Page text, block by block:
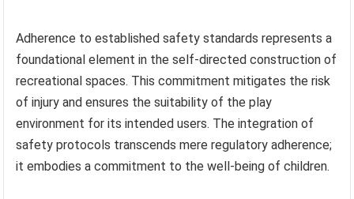
Adherence to established safety standards represents a
foundational element in the self-directed construction of
recreational spaces. This commitment mitigates the risk
of injury and ensures the suitability of the play
environment for its intended users. The integration of
safety protocols transcends mere regulatory adherence;
it embodies a commitment to the well-being of children.